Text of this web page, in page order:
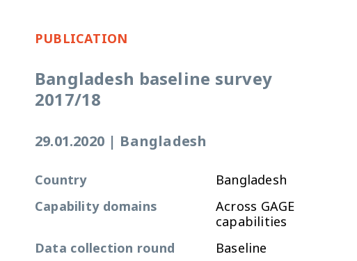
PUBLICATION
Bangladesh baseline survey
2017/18
29.01.2020 | Bangladesh
Country
Bangladesh
Capability domains
Across GAGE
capabilities
Data collection round
Baseline